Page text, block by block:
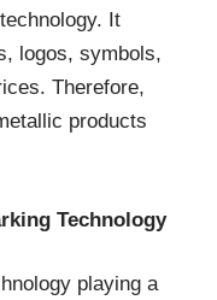
It
logos, symbols,
Therefore,
products
Technology
playing a